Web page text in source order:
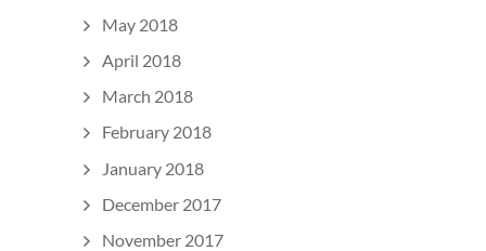
May 2018
April 2018
March 2018
February 2018
January 2018
December 2017
November 2017